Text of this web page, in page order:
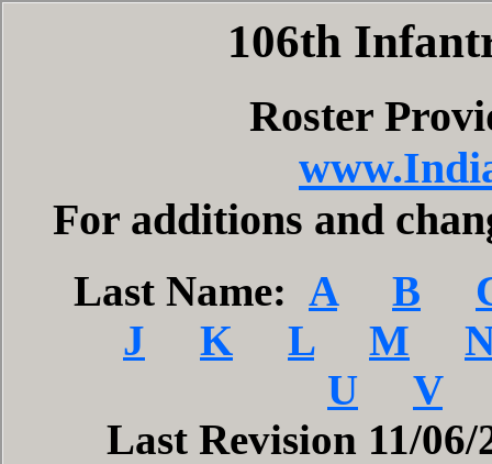
106th
Roster
For additions and
Last Name: A B
J
K L M
U
V
Last Revision 11/06/